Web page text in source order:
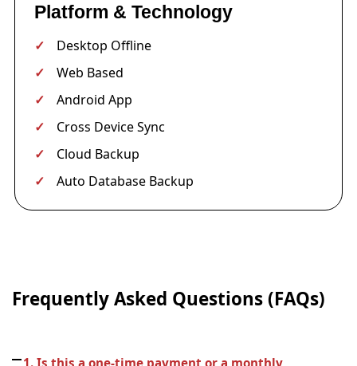
Platform & Technology
Desktop Offline
Web Based
Android App
Cross Device Sync
Cloud Backup
Auto Database Backup
Frequently Asked Questions (FAQs)
1. Is this a one-time payment or a monthly